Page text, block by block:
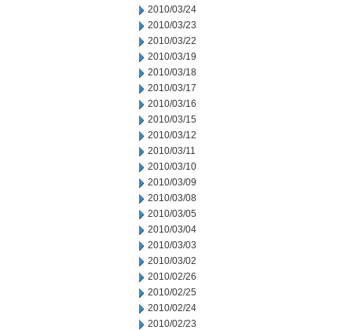
2010/03/24
2010/03/23
2010/03/22
2010/03/19
2010/03/18
2010/03/17
2010/03/16
2010/03/15
2010/03/12
2010/03/11
2010/03/10
2010/03/09
2010/03/08
2010/03/05
2010/03/04
2010/03/03
2010/03/02
2010/02/26
2010/02/25
2010/02/24
2010/02/23